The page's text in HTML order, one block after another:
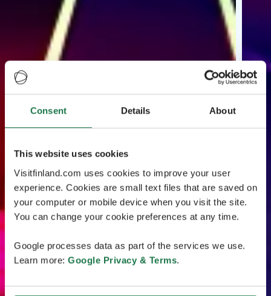
Consent Details About
This website uses cookies
Visitfinland.com uses cookies to improve your user
experience. Cookies are small text files that are saved on
your computer or mobile device when you visit the site.
You can change your cookie preferences at any time.
Google processes data as part of the services we use.
Learn more: Google Privacy & Terms.